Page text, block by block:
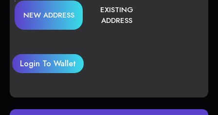
NEW ADDRESS
EXISTING
ADDRESS
Login To Wallet